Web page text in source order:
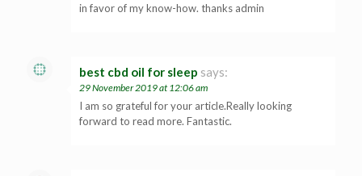
in favor of my know-how. thanks admin
best cbd oil for sleep says:
29 November 2019 at 12:06 am
I am so grateful for your article.Really looking
forward to read more. Fantastic.